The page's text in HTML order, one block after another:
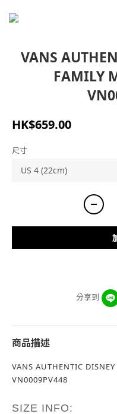
VANS
FAMILY
HK$659.00
尺寸
分享到
商品描述
VANS AUTHENTIC
VN0009PV448
SIZE INFO: